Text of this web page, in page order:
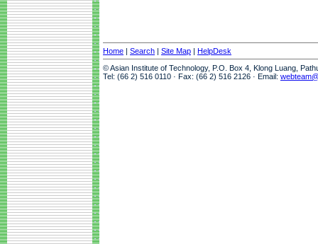
Home | Search | Site Map | HelpDesk
© Asian Institute of Technology, P.O. Box 4, Klong Luang,
Tel: (66 2) 516 0110 · Fax: (66 2) 516 2126 · Email: